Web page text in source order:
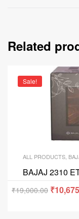
Related
Sale!
ALL PRODUCTS
BAJAJ 2310
₹19,000.00 ₹